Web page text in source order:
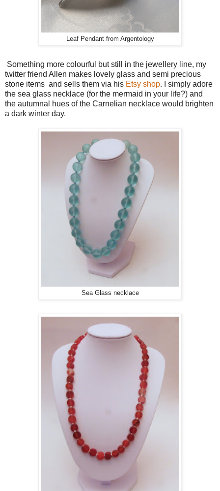
Leaf Pendant from Argentology
Something more colourful but still in the jewellery line, my
twitter friend Allen makes lovely glass and semi precious
stone items and sells them via his Etsy shop. I simply adore
the sea glass necklace (for the mermaid in your life?) and
the autumnal hues of the Carnelian necklace would brighten
a dark winter day.
Sea Glass necklace